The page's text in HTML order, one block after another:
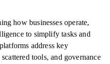
how businesses operate,
to simplify tasks and
address key
tools, and governance